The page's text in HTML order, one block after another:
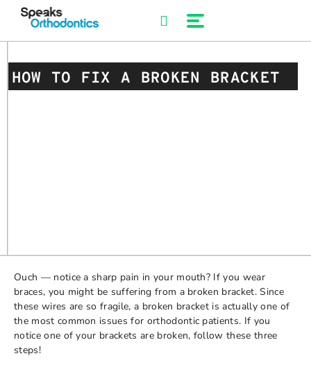
HOW TO FIX A BROKEN BRACKET
Ouch — notice a sharp pain in your mouth? If you wear
braces, you might be suffering from a broken bracket. Since
these wires are so fragile, a broken bracket is actually one of
the most common issues for orthodontic patients. If you
notice one of your brackets are broken, follow these three
steps!